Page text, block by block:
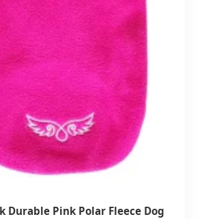
Durable Pink Polar Fleece Dog